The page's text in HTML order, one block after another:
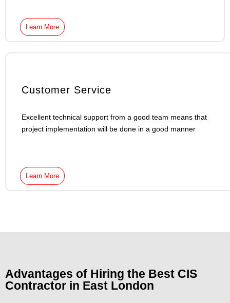
Learn More
Customer Service
Excellent technical support from a good team means that
project implementation will be done in a good manner
Learn More
Advantages of Hiring the Best CIS
Contractor in East London